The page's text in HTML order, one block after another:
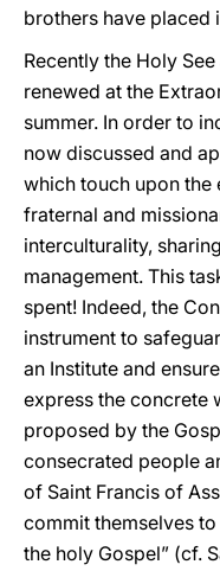
brothers have placed
Recently the Holy
renewed at the
summer. In order to
now discussed and
which touch upon the
fraternal and
interculturality,
management. This
spent! Indeed, the
instrument to
an Institute and
express the concrete
proposed by the
consecrated people
of Saint Francis of
commit themselves
the holy Gospel” (cf.